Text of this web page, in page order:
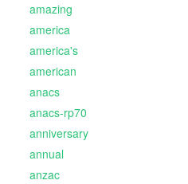
amazing
america
america's
american
anacs
anacs-rp70
anniversary
annual
anzac